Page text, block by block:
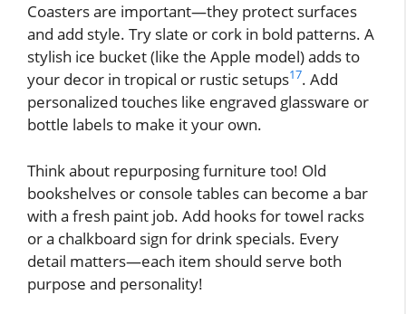
Coasters are important—they protect surfaces
and add style. Try slate or cork in bold patterns. A
stylish ice bucket (like the Apple model) adds to
your decor in tropical or rustic setups17. Add
personalized touches like engraved glassware or
bottle labels to make it your own.
Think about repurposing furniture too! Old
bookshelves or console tables can become a bar
with a fresh paint job. Add hooks for towel racks
or a chalkboard sign for drink specials. Every
detail matters—each item should serve both
purpose and personality!